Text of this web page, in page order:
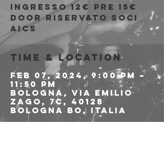
Ingresso 12€ PRE 15€
DOOR riservato soci
AICS
Time & Location
Feb 07, 2024, 9:00 PM –
11:50 PM
Bologna, Via Emilio
Zago, 7c, 40128
Bologna BO, Italia